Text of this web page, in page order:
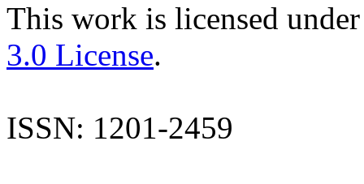
This work is licensed
3.0 License.
ISSN: 1201-2459